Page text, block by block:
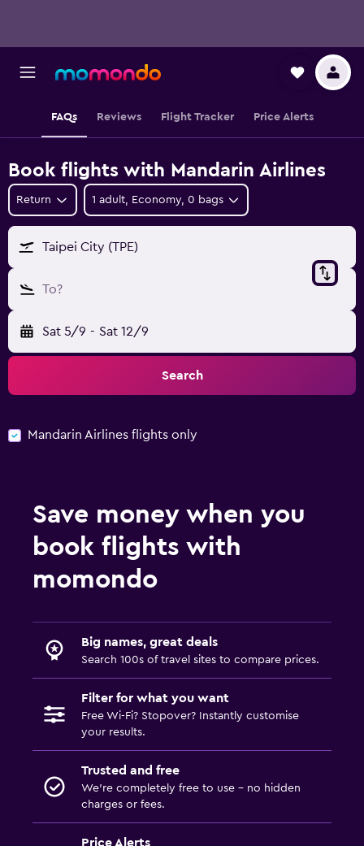
FAQs Reviews Flight Tracker Price Alerts
Book flights with Mandarin Airlines
Return 1 adult, Economy, 0 bags
Taipei City (TPE)
To?
Sat 5/9 - Sat 12/9
Search
Mandarin Airlines flights only
Save money when you
book flights with
momondo
Big names, great deals
Search 100s of travel sites to compare prices.
Filter for what you want
Free Wi-Fi? Stopover? Instantly customise
your results.
Trusted and free
We’re completely free to use - no hidden
charges or fees.
Price Alerts